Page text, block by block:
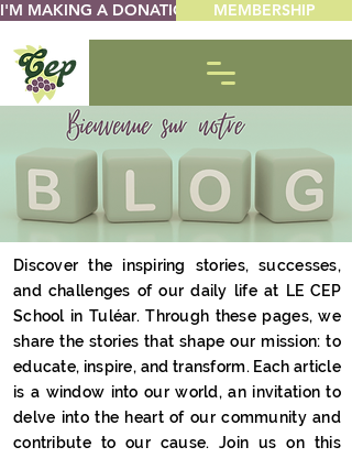
I'M MAKING A DONATION MEMBERSHIP
Discover the inspiring stories, successes,
and challenges of our daily life at LE CEP
School in Tuléar. Through these pages, we
share the stories that shape our mission: to
educate, inspire, and transform. Each article
is a window into our world, an invitation to
delve into the heart of our community and
contribute to our cause. Join us on this